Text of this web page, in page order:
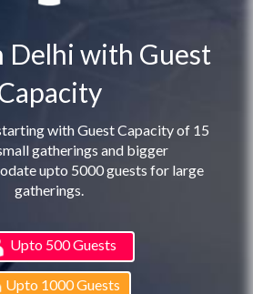
Delhi with Guest
with Guest Capacity of 15
gatherings and bigger
upto 5000 guests for large
gatherings.
Upto 500 Guests
Upto 1000 Guests